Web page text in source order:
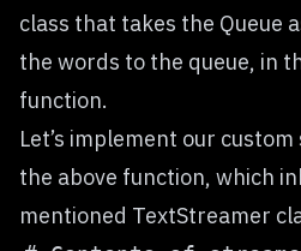
class that takes the Queue
the words to the queue, in
function.
Let’s implement our
the above function, which
mentioned TextStreamer